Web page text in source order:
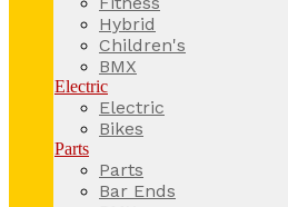
Hybrid
Children's
BMX
Electric
Electric
Bikes
Parts
Parts
Bar Ends